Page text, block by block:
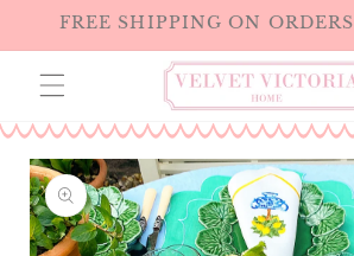
Skip to
FREE SHIPPING ON
Skip to
product
information